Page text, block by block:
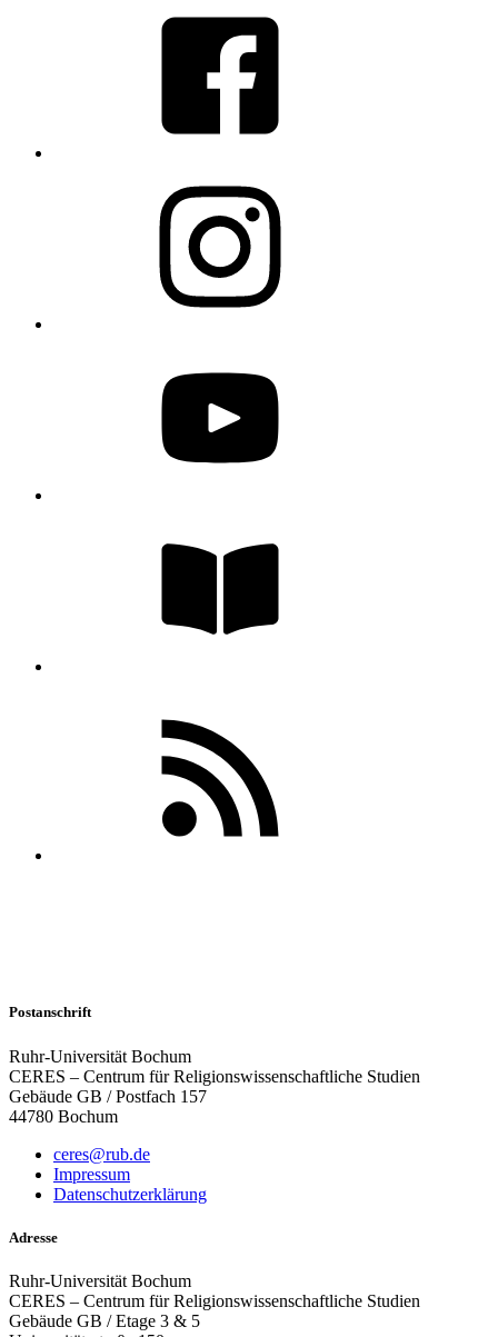
Postanschrift
Ruhr-Universität Bochum
CERES – Centrum für Religionswissenschaftliche Studien
Gebäude GB / Postfach 157
44780 Bochum
ceres@rub.de
Impressum
Datenschutzerklärung
Adresse
Ruhr-Universität Bochum
CERES – Centrum für Religionswissenschaftliche Studien
Gebäude GB / Etage 3 & 5